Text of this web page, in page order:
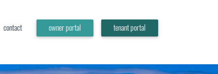
contact owner portal tenant portal